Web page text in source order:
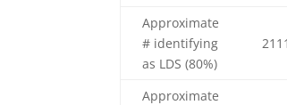
Approximate
# identifying
as LDS (80%)
Approximate